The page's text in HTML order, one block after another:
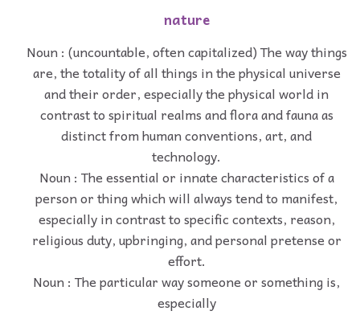
nature
Noun : (uncountable, often capitalized) The way things
are, the totality of all things in the physical universe
and their order, especially the physical world in
contrast to spiritual realms and flora and fauna as
distinct from human conventions, art, and
technology.
Noun : The essential or innate characteristics of a
person or thing which will always tend to manifest,
especially in contrast to specific contexts, reason,
religious duty, upbringing, and personal pretense or
effort.
Noun : The particular way someone or something is,
especially